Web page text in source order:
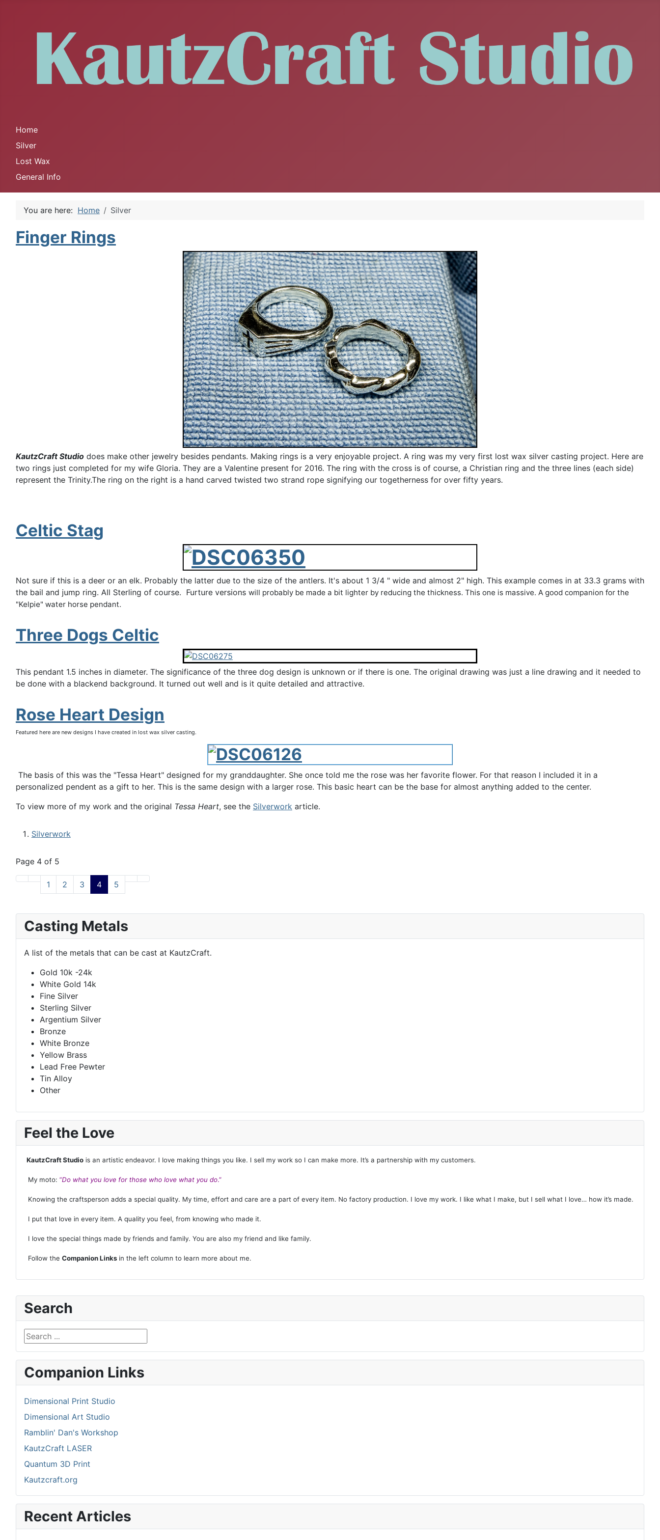
Home
Silver
Lost Wax
General Info
Search
Search ...
Companion Links
Dimensional Print Studio
Dimensional Art Studio
Ramblin' Dan's Workshop
KautzCraft LASER
Quantum 3D Print
Kautzcraft.org
Recent Articles
You are here: Home Silver
Finger Rings
KautzCraft Studio does make other jewelry besides pendants. Making rings is a very enjoyable project. A ring was my very first lost wax silver casting project. Here are
two rings just completed for my wife Gloria. They are a Valentine present for 2016. The ring with the cross is of course, a Christian ring and the three lines (each side)
represent the Trinity.The ring on the right is a hand carved twisted two strand rope signifying our togetherness for over fifty years.
Celtic Stag
Not sure if this is a deer or an elk. Probably the latter due to the size of the antlers. It's about 1 3/4 " wide and almost 2" high. This example comes in at 33.3 grams with
the bail and jump ring. All Sterling of course. Furture versions will probably be made a bit lighter by reducing the thickness. This one is massive. A good companion for the
"Kelpie" water horse pendant.
Three Dogs Celtic
This pendant 1.5 inches in diameter. The significance of the three dog design is unknown or if there is one. The original drawing was just a line drawing and it needed to
be done with a blackend background. It turned out well and is it quite detailed and attractive.
Rose Heart Design
Featured here are new designs I have created in lost wax silver casting.
The basis of this was the "Tessa Heart" designed for my granddaughter. She once told me the rose was her favorite flower. For that reason I included it in a
personalized pendent as a gift to her. This is the same design with a larger rose. This basic heart can be the base for almost anything added to the center.
To view more of my work and the original Tessa Heart, see the Silverwork article.
Silverwork
Page 4 of 5
1 2 3 4 5
Casting Metals
A list of the metals that can be cast at KautzCraft.
Gold 10k -24k
White Gold 14k
Fine Silver
Sterling Silver
Argentium Silver
Bronze
White Bronze
Yellow Brass
Lead Free Pewter
Tin Alloy
Other
Feel the Love
KautzCraft Studio is an artistic endeavor. I love making things you like. I sell my work so I can make more. It’s a partnership with my customers.
My moto: “Do what you love for those who love what you do.”
Knowing the craftsperson adds a special quality. My time, effort and care are a part of every item. No factory production. I love my work. I like what I make, but I sell what I love… how it’s made.
I put that love in every item. A quality you feel, from knowing who made it.
I love the special things made by friends and family. You are also my friend and like family.
Follow the Companion Links in the left column to learn more about me.